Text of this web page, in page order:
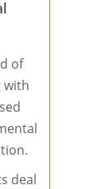
of
with
deal